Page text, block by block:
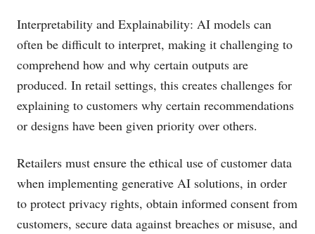
Interpretability and Explainability: AI models can
often be difficult to interpret, making it challenging to
comprehend how and why certain outputs are
produced. In retail settings, this creates challenges for
explaining to customers why certain recommendations
or designs have been given priority over others.
Retailers must ensure the ethical use of customer data
when implementing generative AI solutions, in order
to protect privacy rights, obtain informed consent from
customers, secure data against breaches or misuse, and